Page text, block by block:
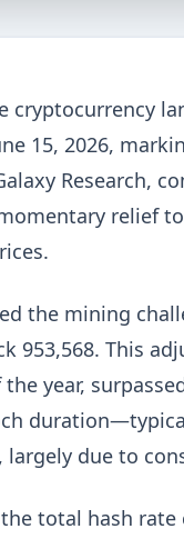
15, 2026,
Research,
relief
the mining
953,568. This
year,
due to
total hash